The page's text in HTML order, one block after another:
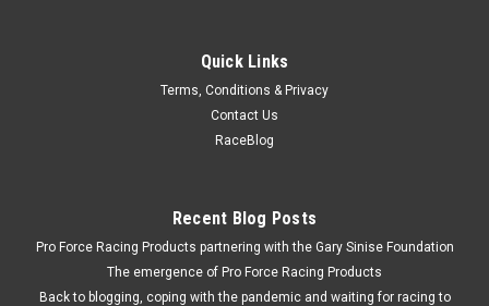
FRDM6287-B302
Block Ford - Each
Quick Links
Terms, Conditions & Privacy
Contact Us
RaceBlog
Recent Blog Posts
Pro Force Racing Products partnering with the Gary Sinise Foundation
The emergence of Pro Force Racing Products
Back to blogging, coping with the pandemic and waiting for racing to